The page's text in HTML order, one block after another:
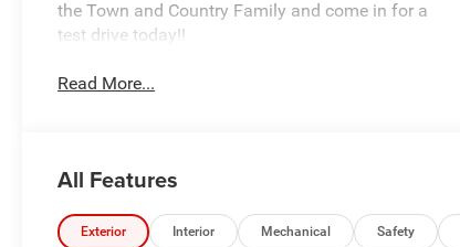
the Town and Country Family and come in for a
test drive today!!
Read More...
All Features
Exterior Interior Mechanical Safety